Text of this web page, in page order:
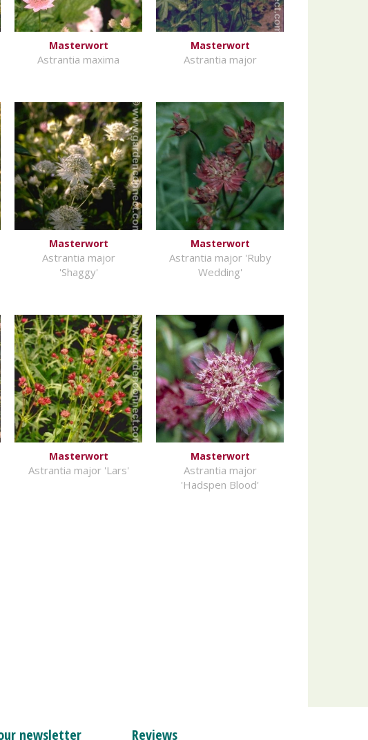
Masterwort
Astrantia maxima
Masterwort
Astrantia major
Masterwort
Astrantia major
'Shaggy'
Masterwort
Astrantia major 'Ruby
Wedding'
Masterwort
Astrantia major 'Lars'
Masterwort
Astrantia major
'Hadspen Blood'
newsletter Reviews